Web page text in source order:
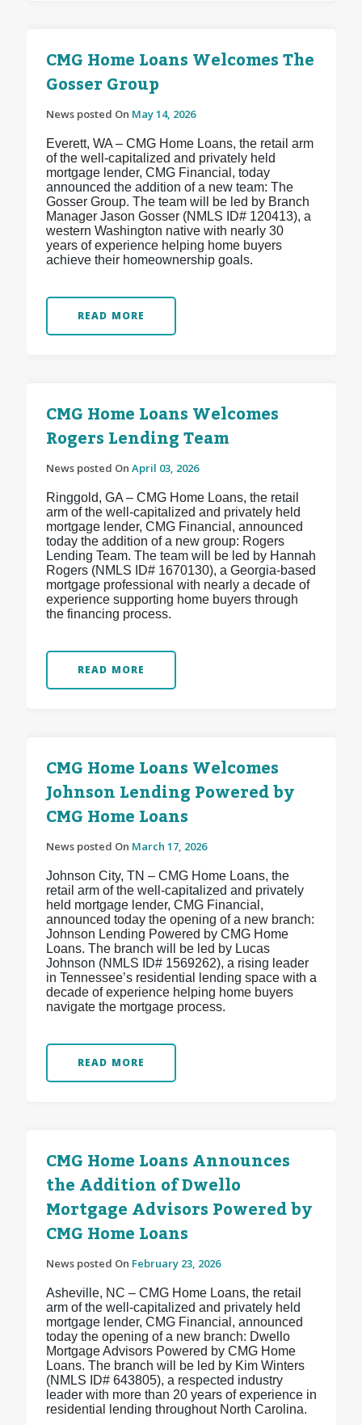
CMG Home Loans Welcomes The
Gosser Group
News posted On May 14, 2026
Everett, WA – CMG Home Loans, the retail arm
of the well-capitalized and privately held
mortgage lender, CMG Financial, today
announced the addition of a new team: The
Gosser Group. The team will be led by Branch
Manager Jason Gosser (NMLS ID# 120413), a
western Washington native with nearly 30
years of experience helping home buyers
achieve their homeownership goals.
READ MORE
CMG Home Loans Welcomes
Rogers Lending Team
News posted On April 03, 2026
Ringgold, GA – CMG Home Loans, the retail
arm of the well-capitalized and privately held
mortgage lender, CMG Financial, announced
today the addition of a new group: Rogers
Lending Team. The team will be led by Hannah
Rogers (NMLS ID# 1670130), a Georgia-based
mortgage professional with nearly a decade of
experience supporting home buyers through
the financing process.
READ MORE
CMG Home Loans Welcomes
Johnson Lending Powered by
CMG Home Loans
News posted On March 17, 2026
Johnson City, TN – CMG Home Loans, the
retail arm of the well-capitalized and privately
held mortgage lender, CMG Financial,
announced today the opening of a new branch:
Johnson Lending Powered by CMG Home
Loans. The branch will be led by Lucas
Johnson (NMLS ID# 1569262), a rising leader
in Tennessee’s residential lending space with a
decade of experience helping home buyers
navigate the mortgage process.
READ MORE
CMG Home Loans Announces
the Addition of Dwello
Mortgage Advisors Powered by
CMG Home Loans
News posted On February 23, 2026
Asheville, NC – CMG Home Loans, the retail
arm of the well-capitalized and privately held
mortgage lender, CMG Financial, announced
today the opening of a new branch: Dwello
Mortgage Advisors Powered by CMG Home
Loans. The branch will be led by Kim Winters
(NMLS ID# 643805), a respected industry
leader with more than 20 years of experience in
residential lending throughout North Carolina.